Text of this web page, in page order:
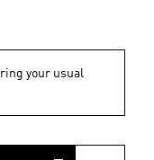
your usual